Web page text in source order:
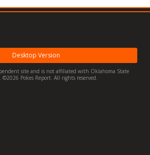
Desktop Version
site and is not affiliated with Oklahoma State
©2026 Pokes Report. All rights reserved.